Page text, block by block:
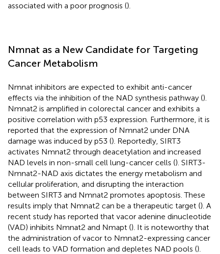
associated with a poor prognosis ().
Nmnat as a New Candidate for Targeting
Cancer Metabolism
Nmnat inhibitors are expected to exhibit anti-cancer
effects via the inhibition of the NAD synthesis pathway ().
Nmnat2 is amplified in colorectal cancer and exhibits a
positive correlation with p53 expression. Furthermore, it is
reported that the expression of Nmnat2 under DNA
damage was induced by p53 (). Reportedly, SIRT3
activates Nmnat2 through deacetylation and increased
NAD levels in non-small cell lung-cancer cells (). SIRT3-
Nmnat2-NAD axis dictates the energy metabolism and
cellular proliferation, and disrupting the interaction
between SIRT3 and Nmnat2 promotes apoptosis. These
results imply that Nmnat2 can be a therapeutic target (). A
recent study has reported that vacor adenine dinucleotide
(VAD) inhibits Nmnat2 and Nmapt (). It is noteworthy that
the administration of vacor to Nmnat2-expressing cancer
cell leads to VAD formation and depletes NAD pools ().